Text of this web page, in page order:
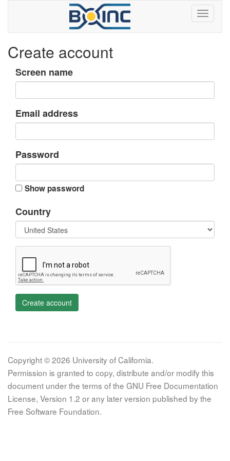
Create account
Screen name
Email address
Password
Show password
Country
Create account
Copyright © 2026 University of California.
Permission is granted to copy, distribute and/or modify this
document under the terms of the GNU Free Documentation
License, Version 1.2 or any later version published by the
Free Software Foundation.